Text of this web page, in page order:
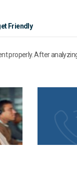
Friendly
properly. After